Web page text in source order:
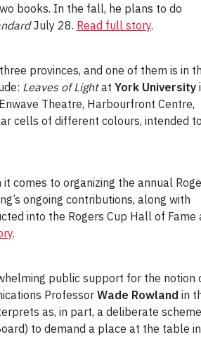
books. In the fall, he plans to do
July 28. Read full story.
provinces, and one of them is in
Leaves of Lightat York University
Theatre, Harbourfront Centre,
cells of different colours, intended to
comes to organizing the annual
ongoing contributions, along with
into the Rogers Cup Hall of Fame
.
public support for the notion
Professor Wade Rowland in
as, in part, a deliberate scheme
to demand a place at the table in